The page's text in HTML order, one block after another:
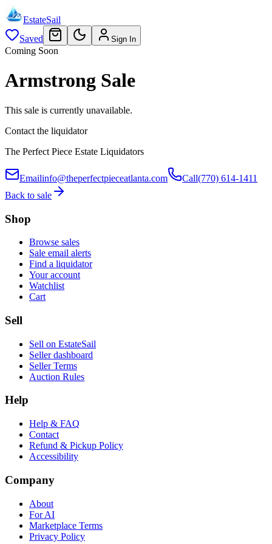
EstateSail
Saved
Sign In
Coming Soon
Armstrong Sale
This sale is currently unavailable.
Contact the liquidator
The Perfect Piece Estate Liquidators
Emailinfo@theperfectpieceatlanta.com Call(770) 614-1411
Back to sale
Shop
Browse sales
Sale email alerts
Find a liquidator
Your account
Watchlist
Cart
Sell
Sell on EstateSail
Seller dashboard
Seller Terms
Auction Rules
Help
Help & FAQ
Contact
Refund & Pickup Policy
Accessibility
Company
About
For AI
Marketplace Terms
Privacy Policy